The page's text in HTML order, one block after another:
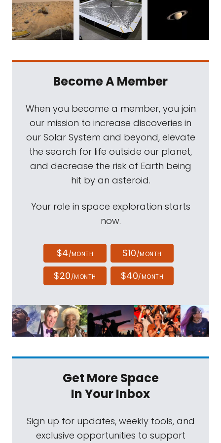
Become A Member
When you become a member, you join
our mission to increase discoveries in
our Solar System and beyond, elevate
the search for life outside our planet,
and decrease the risk of Earth being
hit by an asteroid.
Your role in space exploration starts
now.
$4/MONTH $10/MONTH
$20/MONTH $40/MONTH
Get More Space
In Your Inbox
Sign up for updates, weekly tools, and
exclusive opportunities to support